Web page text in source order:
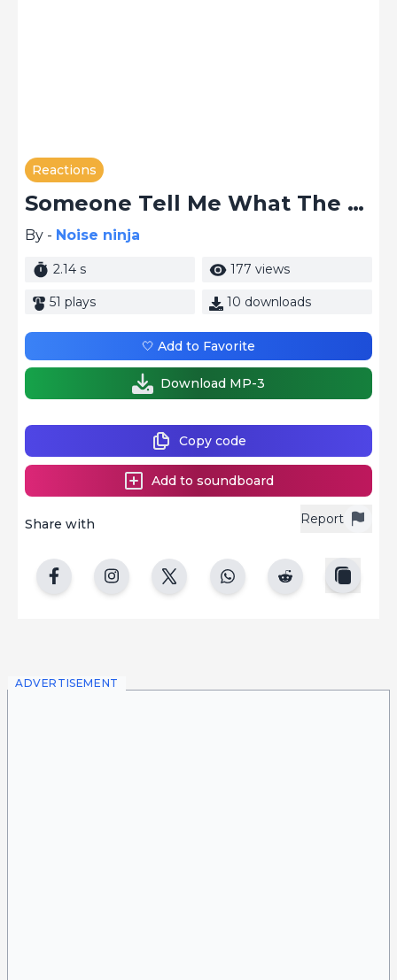
Reactions
Someone Tell Me What The Hell
By - Noise ninja
2.14 s 177 views
51 plays 10 downloads
Report
Share with
Copy code
Add to soundboard
🤍 Add to Favorite
Download MP-3
ADVERTISEMENT